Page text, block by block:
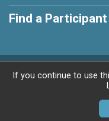
Find a Participant
Powered
If you continue to use